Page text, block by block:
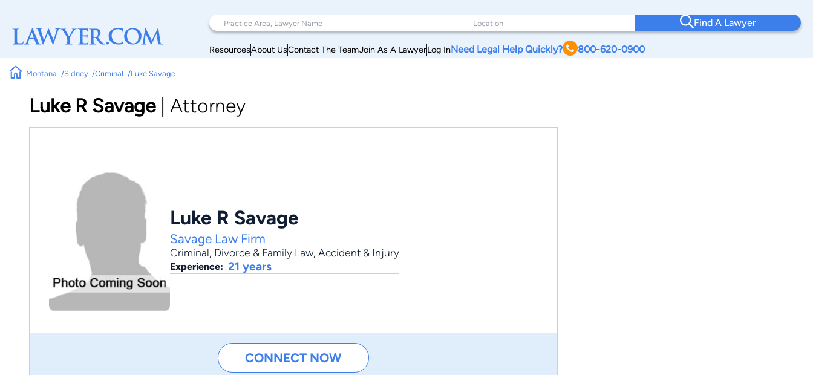
Find A Lawyer
ResourcesAbout UsContact The TeamJoin As A LawyerLog InNeed Legal Help Quickly? 800-620-0900
Montana Sidney Criminal Luke Savage
Luke R Savage Attorney
Luke R Savage
Savage Law Firm
Criminal, Divorce & Family Law, Accident & Injury
Experience: 21 years
CONNECT NOW